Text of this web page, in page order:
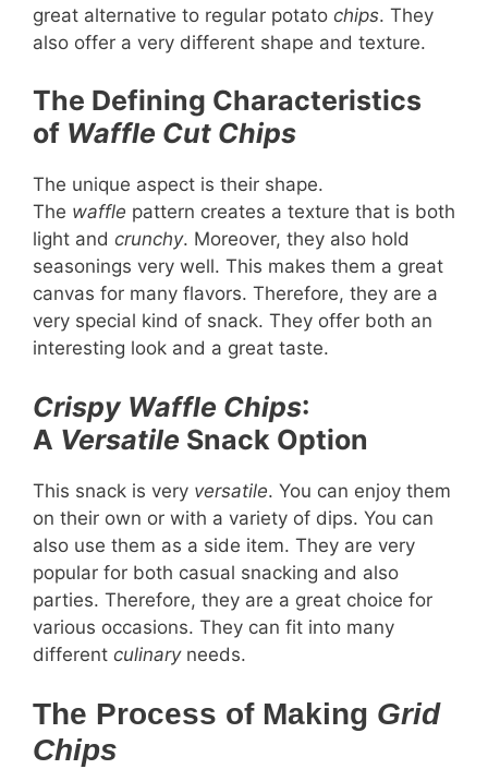
great alternative to regular potato chips. They
also offer a very different shape and texture.
The Defining Characteristics
of Waffle Cut Chips
The unique aspect is their shape.
The waffle pattern creates a texture that is both
light and crunchy. Moreover, they also hold
seasonings very well. This makes them a great
canvas for many flavors. Therefore, they are a
very special kind of snack. They offer both an
interesting look and a great taste.
Crispy Waffle Chips:
A Versatile Snack Option
This snack is very versatile. You can enjoy them
on their own or with a variety of dips. You can
also use them as a side item. They are very
popular for both casual snacking and also
parties. Therefore, they are a great choice for
various occasions. They can fit into many
different culinaryneeds.
The Process of Making Grid
Chips